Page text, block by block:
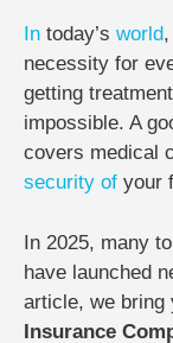
In today’s world,
necessity for
getting
impossible. A
covers medical
security of your
In 2025, many
have launched
article, we bring
Insurance